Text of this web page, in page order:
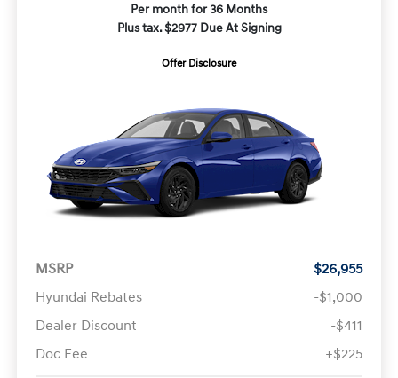
Per month for 36 Months
Plus tax. $2977 Due At Signing
Offer Disclosure
MSRP
$26,955
Hyundai Rebates
-$1,000
Dealer Discount
-$411
Doc Fee
+$225